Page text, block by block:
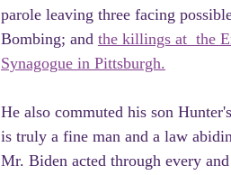
parole leaving three facing
Bombing; and the killings at  the
Synagogue in Pittsburgh.
He also commuted his son
is truly a fine man and a law
Mr. Biden acted through every